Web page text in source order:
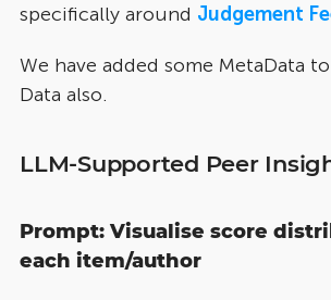
specifically around Judgement
We have added some MetaData
Data also.
LLM-Supported Peer
Prompt: Visualise score
each item/author